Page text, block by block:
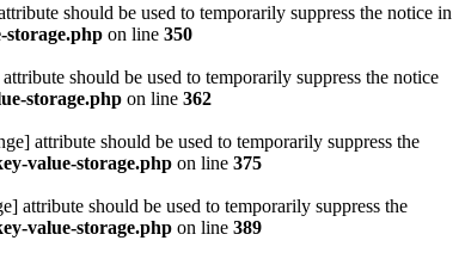
should be used to temporarily suppress the notice in
storage.php on line 350
should be used to temporarily suppress the notice
storage.php on line 362
attribute should be used to temporarily suppress the
value-storage.php on line 375
attribute should be used to temporarily suppress the
value-storage.php on line 389